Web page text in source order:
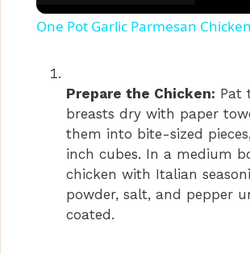
One Pot Garlic Parmesan
Prepare the Chicken: Pat
breasts dry with paper
them into bite-sized
inch cubes. In a medium
chicken with Italian
powder, salt, and pepper
coated.